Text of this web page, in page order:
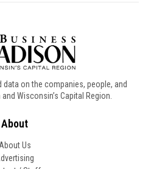
data on the companies, people, and
Wisconsin’s Capital Region.
About
Us